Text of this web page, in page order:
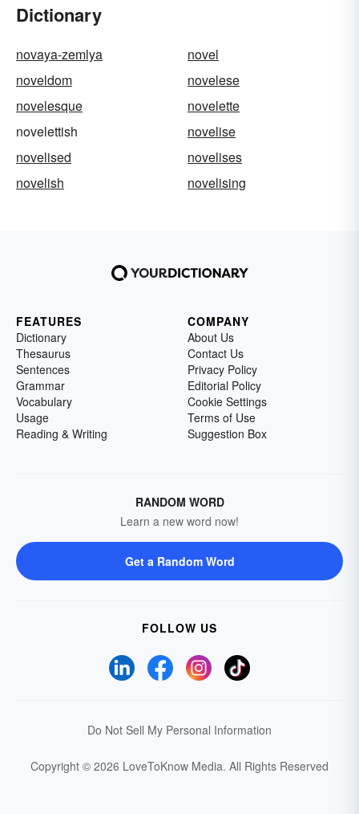
Dictionary
novaya-zemlya
novel
noveldom
novelese
novelesque
novelette
novelettish
novelise
novelised
novelises
novelish
novelising
FEATURES
Dictionary
Thesaurus
Sentences
Grammar
Vocabulary
Usage
Reading & Writing
COMPANY
About Us
Contact Us
Privacy Policy
Editorial Policy
Cookie Settings
Terms of Use
Suggestion Box
RANDOM WORD
Learn a new word now!
Get a Random Word
FOLLOW US
Do Not Sell My Personal Information
Copyright © 2026 LoveToKnow Media. All Rights Reserved